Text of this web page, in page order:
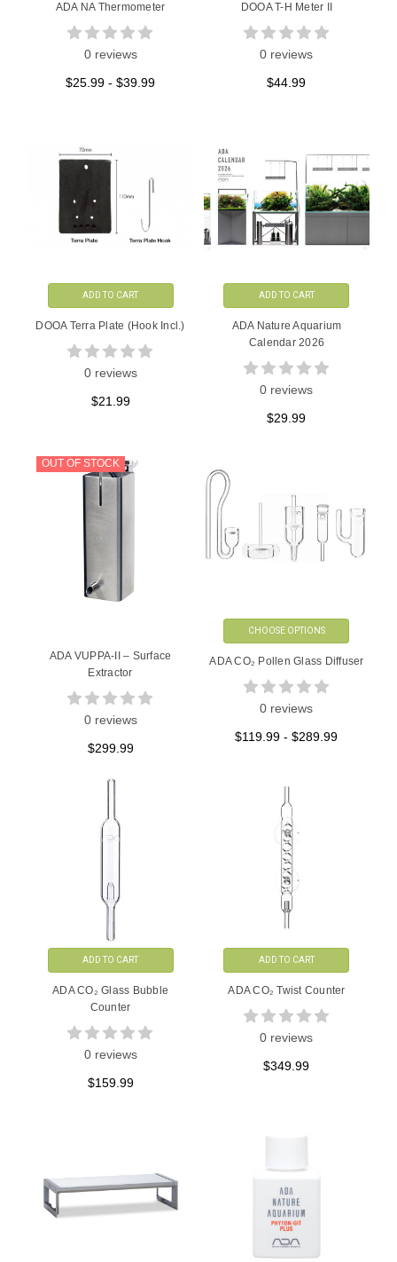
ADA NA Thermometer
0 reviews
$25.99 - $39.99
DOOA T-H Meter II
0 reviews
$44.99
ADD TO CART
DOOA Terra Plate (Hook Incl.)
0 reviews
$21.99
ADD TO CART
ADA Nature Aquarium
Calendar 2026
0 reviews
$29.99
OUT OF STOCK
ADA VUPPA-II – Surface
Extractor
0 reviews
$299.99
CHOOSE OPTIONS
ADA CO₂ Pollen Glass Diffuser
0 reviews
$119.99 - $289.99
ADD TO CART
ADA CO₂ Glass Bubble
Counter
0 reviews
$159.99
ADD TO CART
ADA CO₂ Twist Counter
0 reviews
$349.99